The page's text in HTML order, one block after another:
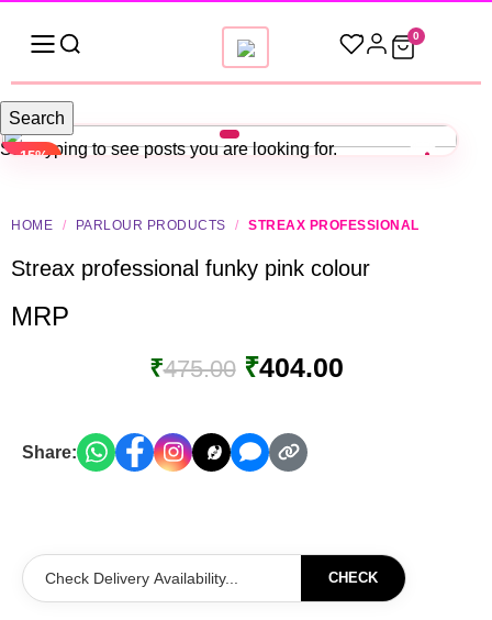
0
-15%
HOME / PARLOUR PRODUCTS / STREAX PROFESSIONAL
Streax professional funky pink colour
MRP
₹475.00 ₹404.00
Share:
CHECK
Search
Start typing to see posts you are looking for.